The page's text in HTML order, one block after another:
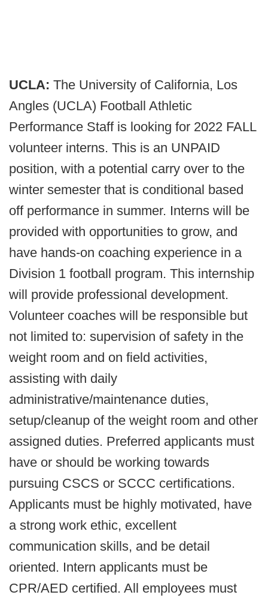
UCLA: The University of California, Los
Angles (UCLA) Football Athletic
Performance Staff is looking for 2022 FALL
volunteer interns. This is an UNPAID
position, with a potential carry over to the
winter semester that is conditional based
off performance in summer. Interns will be
provided with opportunities to grow, and
have hands-on coaching experience in a
Division 1 football program. This internship
will provide professional development.
Volunteer coaches will be responsible but
not limited to: supervision of safety in the
weight room and on field activities,
assisting with daily
administrative/maintenance duties,
setup/cleanup of the weight room and other
assigned duties. Preferred applicants must
have or should be working towards
pursuing CSCS or SCCC certifications.
Applicants must be highly motivated, have
a strong work ethic, excellent
communication skills, and be detail
oriented. Intern applicants must be
CPR/AED certified. All employees must